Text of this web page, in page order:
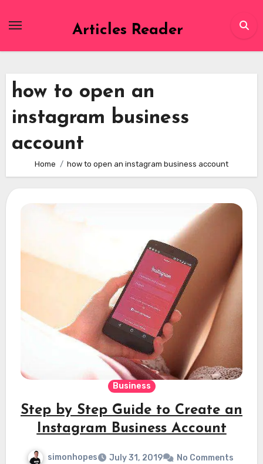
Articles Reader
how to open an
instagram business
account
Home how to open an instagram business account
Business
Step by Step Guide to Create an
Instagram Business Account
simonhopes July 31, 2019 No Comments